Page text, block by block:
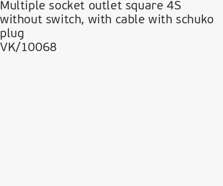
Multiple socket outlet square 4S
without switch, with cable with schuko
plug
VK/10068